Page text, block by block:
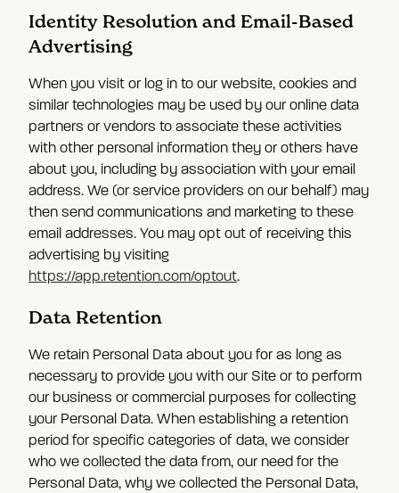
Identity Resolution and Email-Based
Advertising
When you visit or log in to our website, cookies and
similar technologies may be used by our online data
partners or vendors to associate these activities
with other personal information they or others have
about you, including by association with your email
address. We (or service providers on our behalf) may
then send communications and marketing to these
email addresses. You may opt out of receiving this
advertising by visiting
https://app.retention.com/optout.
Data Retention
We retain Personal Data about you for as long as
necessary to provide you with our Site or to perform
our business or commercial purposes for collecting
your Personal Data. When establishing a retention
period for specific categories of data, we consider
who we collected the data from, our need for the
Personal Data, why we collected the Personal Data,